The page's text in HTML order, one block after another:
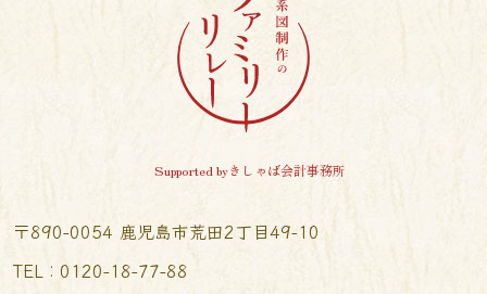
Supported byきしゃば会計事務所
〒890-0054 鹿児島市荒田2丁目49-10
TEL︰0120-18-77-88